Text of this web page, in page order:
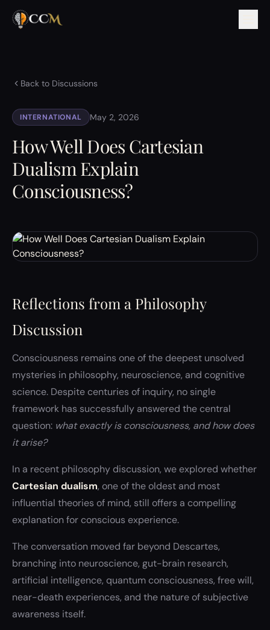
Back to Discussions
INTERNATIONAL May 2, 2026
How Well Does Cartesian
Dualism Explain
Consciousness?
Reflections from a Philosophy
Discussion
Consciousness remains one of the deepest unsolved
mysteries in philosophy, neuroscience, and cognitive
science. Despite centuries of inquiry, no single
framework has successfully answered the central
question: what exactly is consciousness, and how does
it arise?
In a recent philosophy discussion, we explored whether
Cartesian dualism, one of the oldest and most
influential theories of mind, still offers a compelling
explanation for conscious experience.
The conversation moved far beyond Descartes,
branching into neuroscience, gut-brain research,
artificial intelligence, quantum consciousness, free will,
near-death experiences, and the nature of subjective
awareness itself.